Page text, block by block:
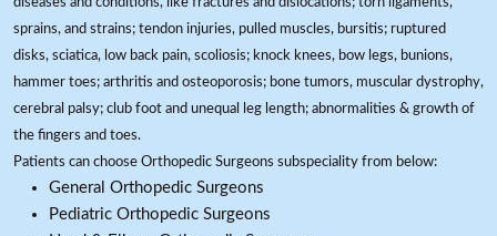
sprains, and strains; tendon injuries, pulled muscles, bursitis; ruptured
disks, sciatica, low back pain, scoliosis; knock knees, bow legs, bunions,
hammer toes; arthritis and osteoporosis; bone tumors, muscular dystrophy,
cerebral palsy; club foot and unequal leg length; abnormalities & growth of
the fingers and toes.
Patients can choose Orthopedic Surgeons subspeciality from below:
General Orthopedic Surgeons
Pediatric Orthopedic Surgeons